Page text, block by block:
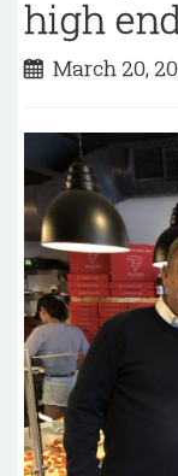
high
March 20,